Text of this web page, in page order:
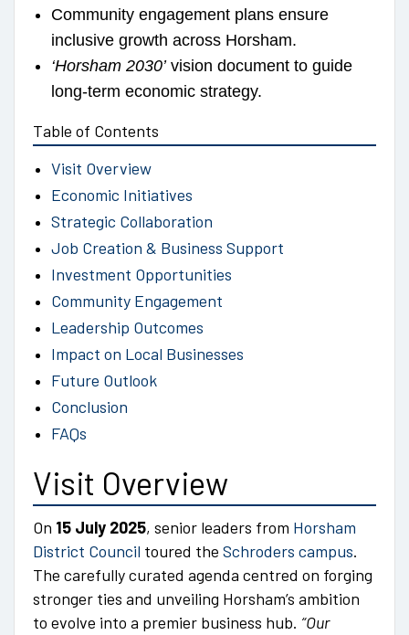
Community engagement plans ensure
inclusive growth across Horsham.
‘Horsham 2030’vision document to guide
long-term economic strategy.
Table of Contents
Visit Overview
Economic Initiatives
Strategic Collaboration
Job Creation & Business Support
Investment Opportunities
Community Engagement
Leadership Outcomes
Impact on Local Businesses
Future Outlook
Conclusion
FAQs
Visit Overview
On 15 July 2025, senior leaders from Horsham
District Council toured the Schroders campus.
The carefully curated agenda centred on forging
stronger ties and unveiling Horsham’s ambition
to evolve into a premier business hub. “Our